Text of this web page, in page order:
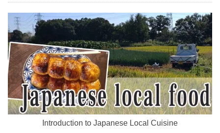
Introduction to Japanese Local Cuisine